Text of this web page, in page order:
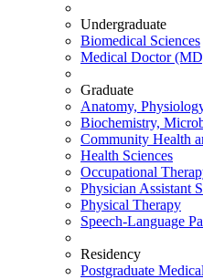
Undergraduate
Biomedical Sciences
Medical Doctor
Graduate
Anatomy,
Biochemistry,
Community Health
Health Sciences
Occupational
Physician Assistant
Physical Therapy
Speech-Language
Residency
Postgraduate